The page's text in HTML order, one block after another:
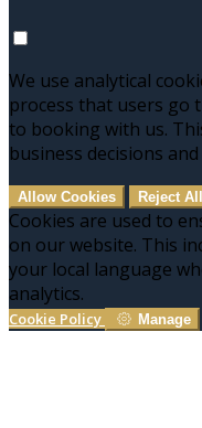
We use analytical
process that users
to booking with us.
business decisions
Allow Cookies Reject All
Cookies are used to
on our website. This
your local language
analytics.
Cookie Policy Manage